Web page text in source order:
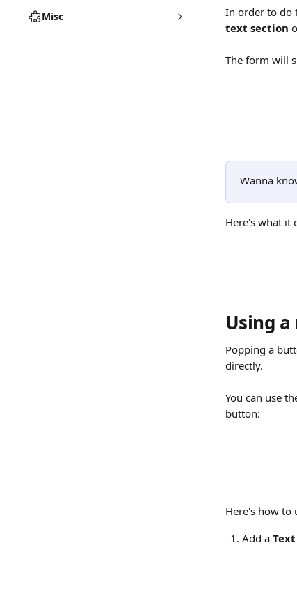
Misc
In order to do
text section
The form will
Wanna
Here's what it
Using
Popping a
directly.
You can use
button:
Here's how to
Add a Text